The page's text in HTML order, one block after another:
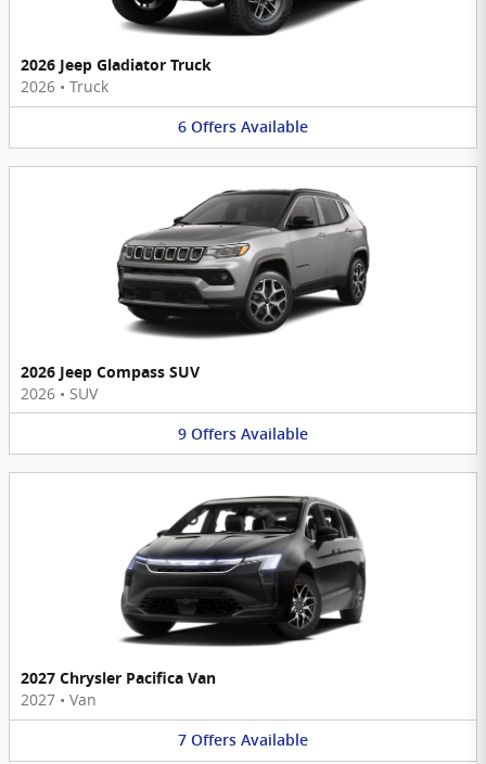
2026 Jeep Gladiator Truck
2026 • Truck
6 Offers Available
2026 Jeep Compass SUV
2026 • SUV
9 Offers Available
2027 Chrysler Pacifica Van
2027 • Van
7 Offers Available